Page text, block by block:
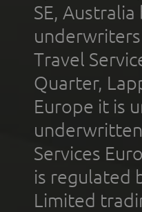
SE,
Travel
Quarter,
Europe it is
underwritten
Services
is regulated
Limited